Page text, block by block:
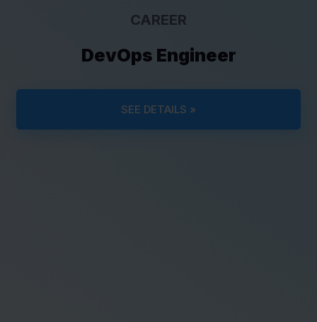
CAREER
DevOps Engineer
SEE DETAILS »